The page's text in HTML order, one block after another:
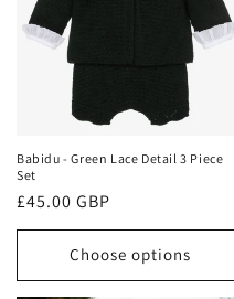
Babidu - Green Lace Detail 3 Piece
Set
Regular
price
£45.00 GBP
Choose options